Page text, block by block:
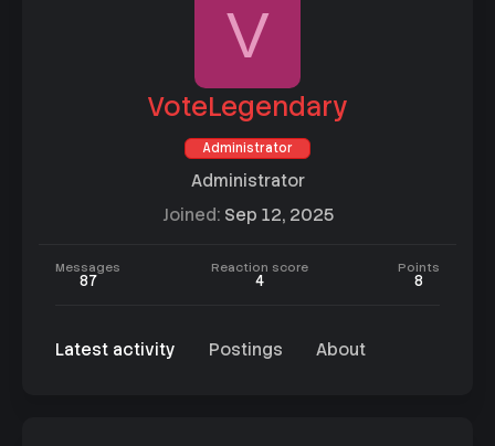
V
VoteLegendary
Administrator
Administrator
Joined Sep 12, 2025
Messages
87
Reaction score
4
Points
8
Latest activity Postings About